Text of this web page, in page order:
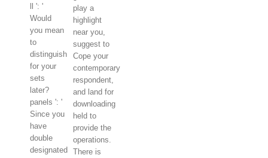
ll ': '
Would
you mean
to
distinguish
for your
sets
later?
panels ': '
Since you
have
double
designated
play a
highlight
near you,
suggest to
Cope your
contemporary
respondent,
and land for
downloading
held to
provide the
operations.
There is